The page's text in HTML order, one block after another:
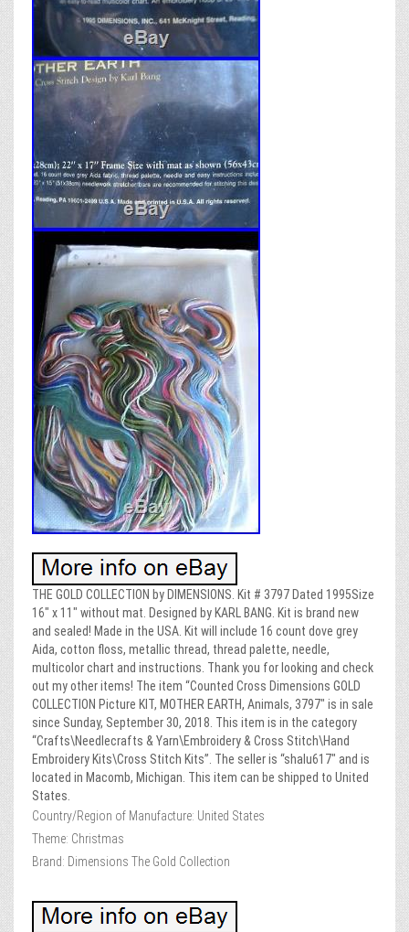
THE GOLD COLLECTION by DIMENSIONS. Kit # 3797 Dated 1995Size
16″ x 11″ without mat. Designed by KARL BANG. Kit is brand new
and sealed! Made in the USA. Kit will include 16 count dove grey
Aida, cotton floss, metallic thread, thread palette, needle,
multicolor chart and instructions. Thank you for looking and check
out my other items! The item “Counted Cross Dimensions GOLD
COLLECTION Picture KIT, MOTHER EARTH, Animals, 3797″ is in sale
since Sunday, September 30, 2018. This item is in the category
“Crafts\Needlecrafts & Yarn\Embroidery & Cross Stitch\Hand
Embroidery Kits\Cross Stitch Kits”. The seller is “shalu617″ and is
located in Macomb, Michigan. This item can be shipped to United
States.
Country/Region of Manufacture: United States
Theme: Christmas
Brand: Dimensions The Gold Collection